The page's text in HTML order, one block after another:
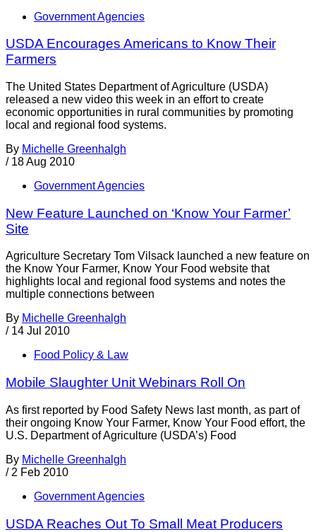
Government Agencies
USDA Encourages Americans to Know Their
Farmers
The United States Department of Agriculture (USDA)
released a new video this week in an effort to create
economic opportunities in rural communities by promoting
local and regional food systems.
By Michelle Greenhalgh
/ 18 Aug 2010
Government Agencies
New Feature Launched on ‘Know Your Farmer’
Site
Agriculture Secretary Tom Vilsack launched a new feature on
the Know Your Farmer, Know Your Food website that
highlights local and regional food systems and notes the
multiple connections between
By Michelle Greenhalgh
/ 14 Jul 2010
Food Policy & Law
Mobile Slaughter Unit Webinars Roll On
As first reported by Food Safety News last month, as part of
their ongoing Know Your Farmer, Know Your Food effort, the
U.S. Department of Agriculture (USDA’s) Food
By Michelle Greenhalgh
/ 2 Feb 2010
Government Agencies
USDA Reaches Out To Small Meat Producers